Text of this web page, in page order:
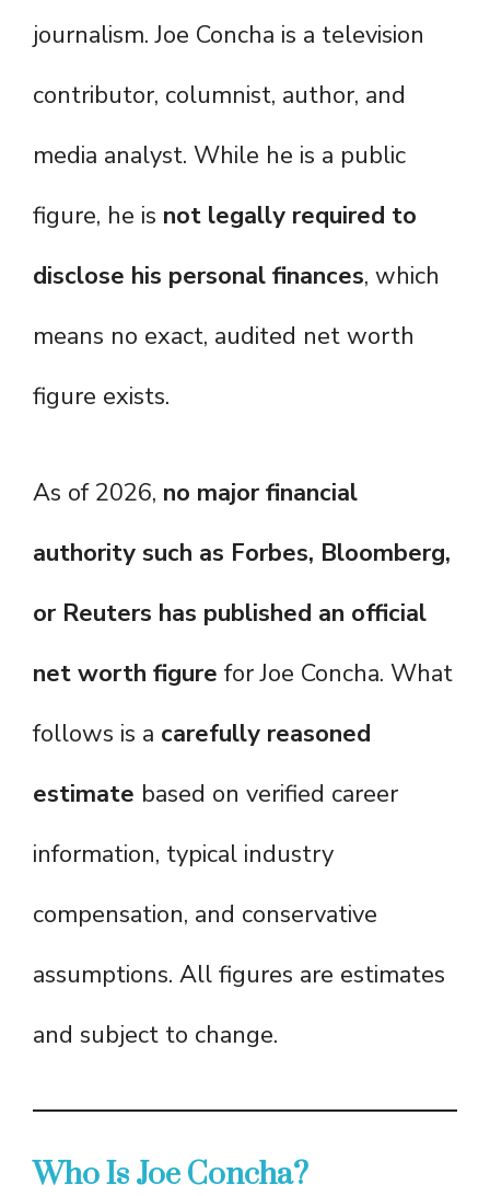
journalism. Joe Concha is a television
contributor, columnist, author, and
media analyst. While he is a public
figure, he is not legally required to
disclose his personal finances, which
means no exact, audited net worth
figure exists.
As of 2026, no major financial
authority such as Forbes, Bloomberg,
or Reuters has published an official
net worth figure for Joe Concha. What
follows is a carefully reasoned
estimate based on verified career
information, typical industry
compensation, and conservative
assumptions. All figures are estimates
and subject to change.
Who Is Joe Concha?